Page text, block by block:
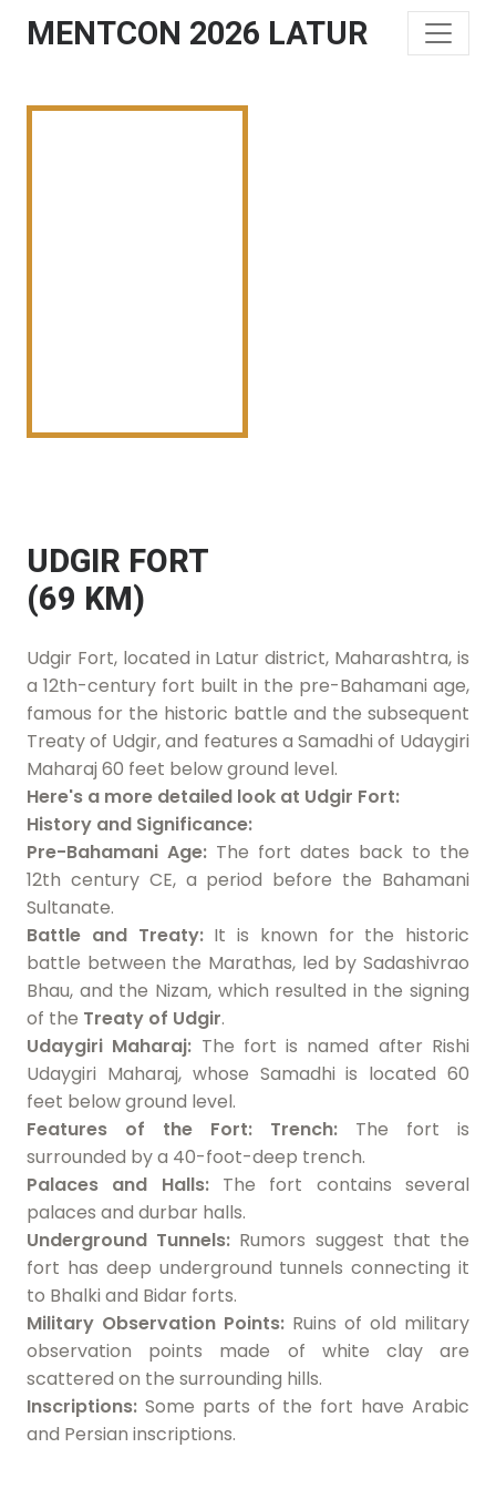
MENTCON 2026 LATUR
UDGIR FORT
(69 KM)
Udgir Fort, located in Latur district, Maharashtra, is
a 12th-century fort built in the pre-Bahamani age,
famous for the historic battle and the subsequent
Treaty of Udgir, and features a Samadhi of Udaygiri
Maharaj 60 feet below ground level.
Here's a more detailed look at Udgir Fort:
History and Significance:
Pre-Bahamani Age: The fort dates back to the
12th century CE, a period before the Bahamani
Sultanate.
Battle and Treaty:It is known for the historic
battle between the Marathas, led by Sadashivrao
Bhau, and the Nizam, which resulted in the signing
of the Treaty of Udgir.
Udaygiri Maharaj: The fort is named after Rishi
Udaygiri Maharaj, whose Samadhi is located 60
feet below ground level.
Features of the Fort:
Trench: The fort is
surrounded by a 40-foot-deep trench.
Palaces and Halls:The fort contains several
palaces and durbar halls.
Underground Tunnels: Rumors suggest that the
fort has deep underground tunnels connecting it
to Bhalki and Bidar forts.
Military Observation Points: Ruins of old military
observation points made of white clay are
scattered on the surrounding hills.
Inscriptions: Some parts of the fort have Arabic
and Persian inscriptions.